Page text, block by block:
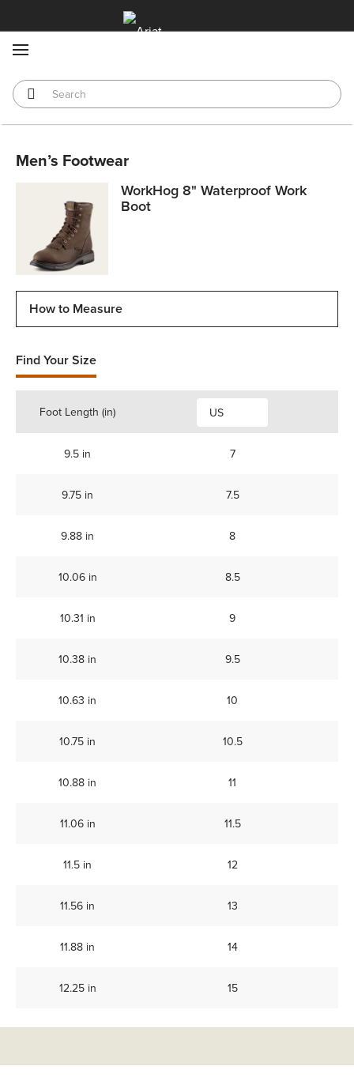
Men’s Footwear
WorkHog 8" Waterproof Work
Boot
How to Measure
Find Your Size
Foot Length (in) US
9.5 in 7
9.75 in 7.5
9.88 in 8
10.06 in 8.5
10.31 in 9
10.38 in 9.5
10.63 in 10
10.75 in 10.5
10.88 in 11
11.06 in 11.5
11.5 in 12
11.56 in 13
11.88 in 14
12.25 in 15